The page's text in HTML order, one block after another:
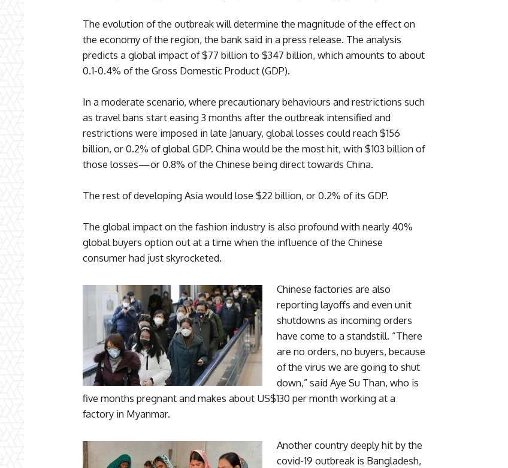
The evolution of the outbreak will determine the magnitude of the effect on
the economy of the region, the bank said in a press release. The analysis
predicts a global impact of $77 billion to $347 billion, which amounts to about
0.1-0.4% of the Gross Domestic Product (GDP).
In a moderate scenario, where precautionary behaviours and restrictions such
as travel bans start easing 3 months after the outbreak intensified and
restrictions were imposed in late January, global losses could reach $156
billion, or 0.2% of global GDP. China would be the most hit, with $103 billion of
those losses—or 0.8% of the Chinese being direct towards China.
The rest of developing Asia would lose $22 billion, or 0.2% of its GDP.
The global impact on the fashion industry is also profound with nearly 40%
global buyers option out at a time when the influence of the Chinese
consumer had just skyrocketed.
Chinese factories are also
reporting layoffs and even unit
shutdowns as incoming orders
have come to a standstill. “There
are no orders, no buyers, because
of the virus we are going to shut
down,” said Aye Su Than, who is
five months pregnant and makes about US$130 per month working at a
factory in Myanmar.
Another country deeply hit by the
covid-19 outbreak is Bangladesh,